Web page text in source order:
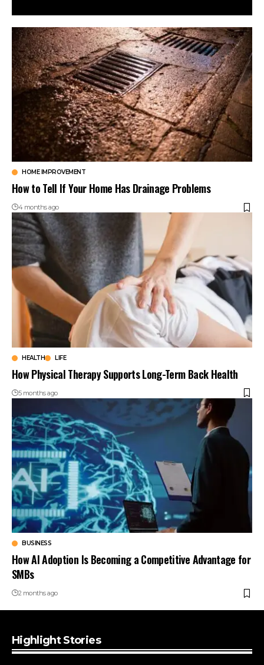
HOME IMPROVEMENT
How to Tell If Your Home Has Drainage Problems
4 months ago
HEALTH LIFE
How Physical Therapy Supports Long-Term Back Health
5 months ago
BUSINESS
How AI Adoption Is Becoming a Competitive Advantage for
SMBs
2 months ago
Highlight Stories